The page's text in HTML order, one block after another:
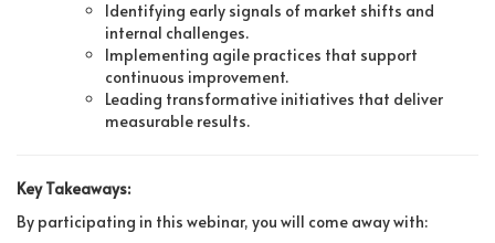
Identifying early signals of market shifts and
internal challenges.
Implementing agile practices that support
continuous improvement.
Leading transformative initiatives that deliver
measurable results.
Key Takeaways:
By participating in this webinar, you will come away with: